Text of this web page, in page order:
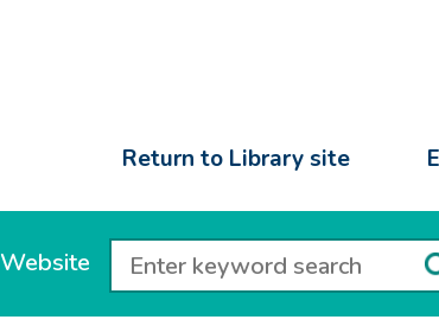
Return to Library site
Website